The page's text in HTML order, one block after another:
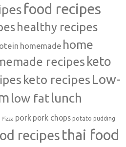
food recipes
healthy recipes
homemade home
recipes keto
keto recipes Low-
low fatlunch
Pizza pork pork chops potato pudding
recipes thai food